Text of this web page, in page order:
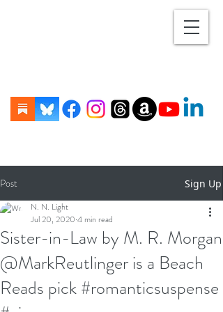
Post Sign Up
Sister-in-Law by M. R. Morgan
@MarkReutlinger is a Beach
Reads pick #romanticsuspense
N. N. Light
Jul 20, 2020 4 min read